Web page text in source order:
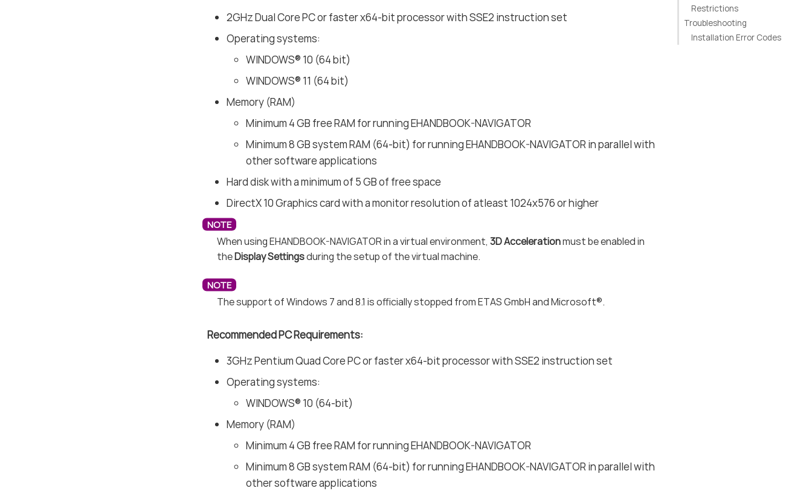
Restrictions
Troubleshooting
Installation Error Codes
2GHz Dual Core PC or faster x64-bit processor with SSE2 instruction set
Operating systems:
WINDOWS® 10 (64 bit)
WINDOWS® 11 (64 bit)
Memory (RAM)
Minimum 4 GB free RAM for running EHANDBOOK-NAVIGATOR
Minimum 8 GB system RAM (64-bit) for running EHANDBOOK-NAVIGATOR in parallel with
other software applications
Hard disk with a minimum of 5 GB of free space
DirectX 10 Graphics card with a monitor resolution of atleast 1024x576 or higher
When using EHANDBOOK-NAVIGATOR in a virtual environment, 3D Accelerationmust be enabled in
theDisplay Settingsduring the setup of the virtual machine.
The support of Windows 7 and 8.1 is officially stopped from ETAS GmbH and Microsoft®.
Recommended PC Requirements:
3GHz Pentium Quad Core PC or faster x64-bit processor with SSE2 instruction set
Operating systems:
WINDOWS® 10 (64-bit)
Memory (RAM)
Minimum 4 GB free RAM for running EHANDBOOK-NAVIGATOR
Minimum 8 GB system RAM (64-bit) for running EHANDBOOK-NAVIGATOR in parallel with
other software applications